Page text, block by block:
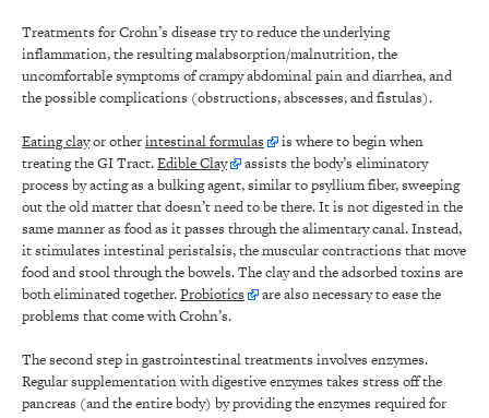
Treatments for Crohn’s disease try to reduce the underlying
inflammation, the resulting malabsorption/malnutrition, the
uncomfortable symptoms of crampy abdominal pain and diarrhea, and
the possible complications (obstructions, abscesses, and fistulas).
Eating clayor otherintestinal formulas
is where to begin when
treating the GI Tract.Edible Clay
assists the body’s eliminatory
process by acting as a bulking agent, similar to psyllium fiber, sweeping
out the old matter that doesn’t need to be there. It is not digested in the
same manner as food as it passes through the alimentary canal. Instead,
it stimulates intestinal peristalsis, the muscular contractions that move
food and stool through the bowels. The clay and the adsorbed toxins are
both eliminated together.Probiotics
are also necessary to ease the
problems that come with Crohn’s.
The second step in gastrointestinal treatments involves enzymes.
Regular supplementation with digestive enzymes takes stress off the
pancreas (and the entire body) by providing the enzymes required for